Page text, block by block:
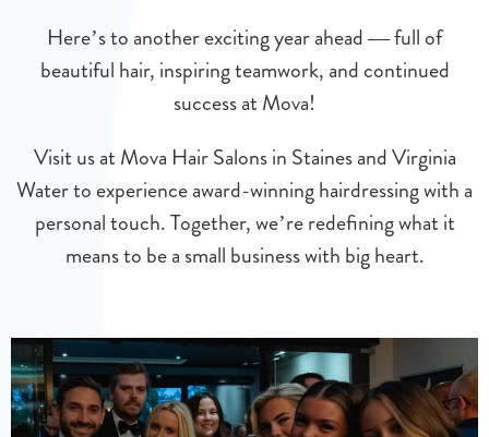
Here’s to another exciting year ahead — full of
beautiful hair, inspiring teamwork, and continued
success at Mova!
Visit us at Mova Hair Salons in Staines and Virginia
Water to experience award-winning hairdressing with a
personal touch. Together, we’re redefining what it
means to be a small business with big heart.